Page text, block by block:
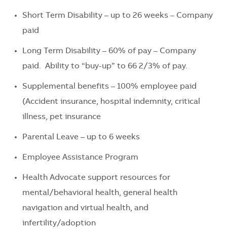
Short Term Disability – up to 26 weeks – Company
paid
Long Term Disability – 60% of pay – Company
paid. Ability to “buy-up” to 66 2/3% of pay.
Supplemental benefits – 100% employee paid
(Accident insurance, hospital indemnity, critical
illness, pet insurance
Parental Leave – up to 6 weeks
Employee Assistance Program
Health Advocate support resources for
mental/behavioral health, general health
navigation and virtual health, and
infertility/adoption